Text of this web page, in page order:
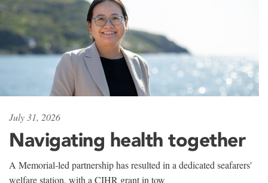
July 31, 2026
Navigating health together
A Memorial-led partnership has resulted in a dedicated seafarers'
welfare station, with a CIHR grant in tow